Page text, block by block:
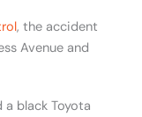
, the accident
Avenue and
black Toyota